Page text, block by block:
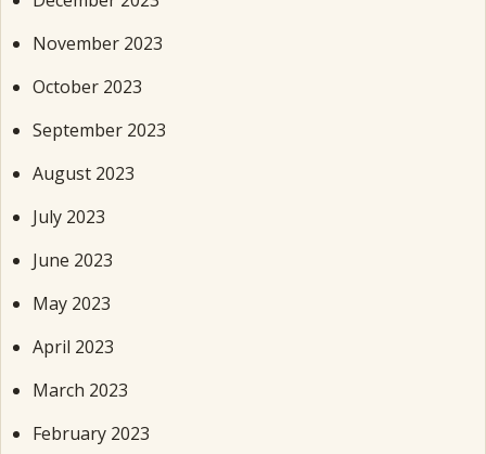
November 2023
October 2023
September 2023
August 2023
July 2023
June 2023
May 2023
April 2023
March 2023
February 2023